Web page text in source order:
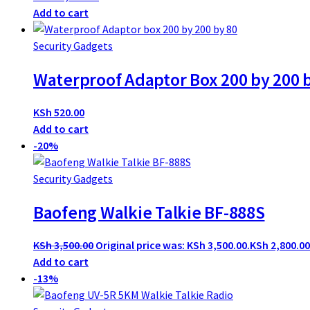
Add to cart
Security Gadgets
Waterproof Adaptor Box 200 by 200
KSh 520.00
Add to cart
-20%
Security Gadgets
Baofeng Walkie Talkie BF-888S
KSh3,500.00 Original price was: KSh 3,500.00.KSh 2,800.00
Add to cart
-13%